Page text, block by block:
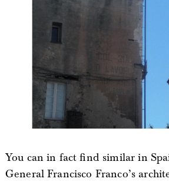
You can in fact find similar in
General Francisco Franco’s